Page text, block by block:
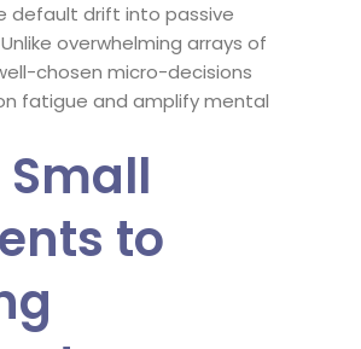
default drift into passive
overwhelming arrays of
chosen micro-decisions
fatigue and amplify mental
to